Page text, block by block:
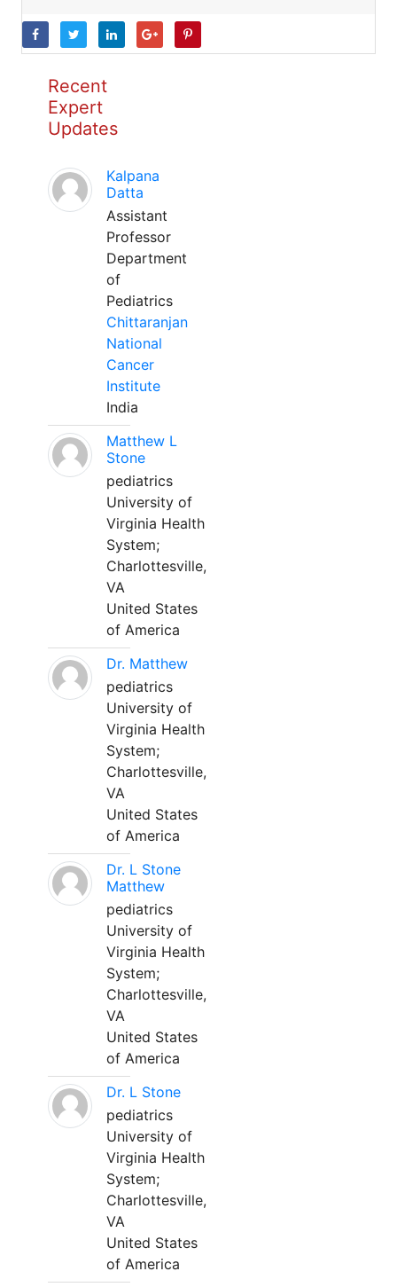
Recent
Expert
Updates
Kalpana
Datta
Assistant
Professor
Department
of
Pediatrics
Chittaranjan
National
Cancer
Institute
India
Matthew L
Stone
pediatrics
University of
Virginia Health
System;
Charlottesville,
VA
United States
of America
Dr. Matthew
pediatrics
University of
Virginia Health
System;
Charlottesville,
VA
United States
of America
Dr. L Stone
Matthew
pediatrics
University of
Virginia Health
System;
Charlottesville,
VA
United States
of America
Dr. L Stone
pediatrics
University of
Virginia Health
System;
Charlottesville,
VA
United States
of America